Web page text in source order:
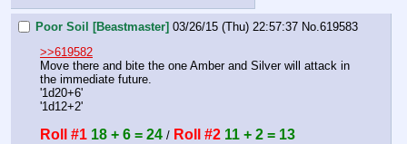
Poor Soil [Beastmaster] 03/26/15 (Thu) 22:57:37 No. 619583
>>619582
Move there and bite the one Amber and Silver will attack in
the immediate future.
'1d20+6'
'1d12+2'
Roll #1 18 + 6 = 24 / Roll #2 11 + 2 = 13